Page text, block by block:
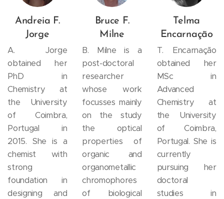
Andreia F.
Jorge
A. Jorge
obtained her
PhD in
Chemistry at
the University
of Coimbra,
Portugal in
2015. She is a
chemist with
strong
foundation in
designing and
Bruce F.
Milne
B. Milne is a
post-doctoral
researcher
whose work
focusses mainly
on the study
the optical
properties of
organic and
organometallic
chromophores
of biological
Telma
Encarnação
T. Encarnação
obtained her
MSc in
Advanced
Chemistry at
the University
of Coimbra,
Portugal. She is
currently
pursuing her
doctoral
studies in